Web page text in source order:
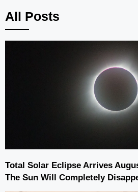
All Posts
Total Solar Eclipse Arrives
The Sun Will Completely